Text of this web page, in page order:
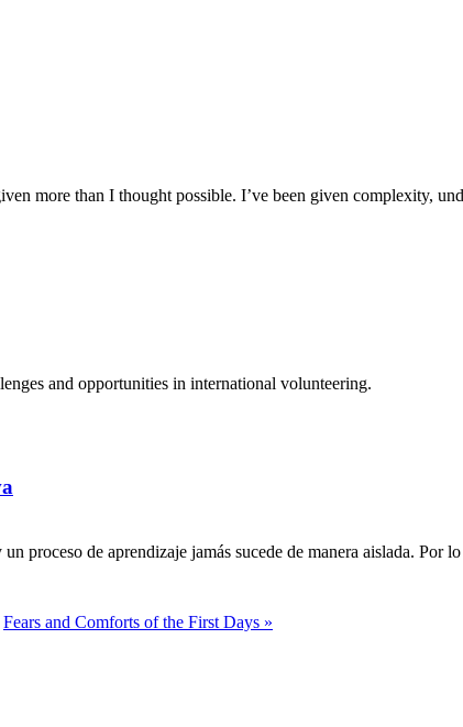
more than I thought possible. I’ve been given complexity,
and opportunities in international volunteering.
proceso de aprendizaje jamás sucede de manera aislada. Por
Fears and Comforts of the First Days »